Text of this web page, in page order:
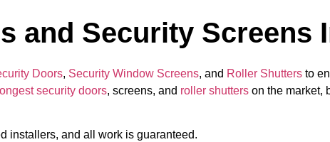
and Security Screens
Doors, Security Window Screens, and Roller Shutters to
security doors, screens, and roller shutters on the market,
installers, and all work is guaranteed.